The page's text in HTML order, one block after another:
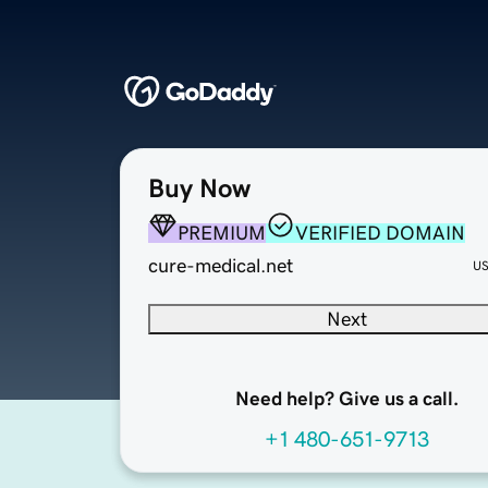
Buy Now
PREMIUM
VERIFIED DOMAIN
cure-medical.net
Next
Need help? Give us a call.
+1 480-651-9713